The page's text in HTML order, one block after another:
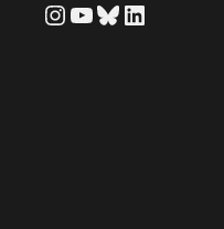
Instagram
YouTube
Bluesky
LinkedIn